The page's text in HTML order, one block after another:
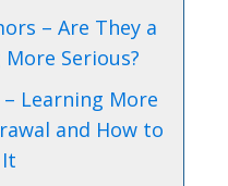
– Are They a
Serious?
Learning More
and How to